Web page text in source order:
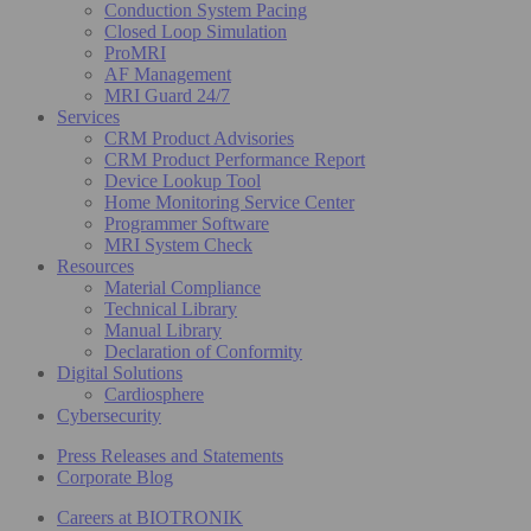
Conduction System Pacing
Closed Loop Simulation
ProMRI
AF Management
MRI Guard 24/7
Services
CRM Product Advisories
CRM Product Performance Report
Device Lookup Tool
Home Monitoring Service Center
Programmer Software
MRI System Check
Resources
Material Compliance
Technical Library
Manual Library
Declaration of Conformity
Digital Solutions
Cardiosphere
Cybersecurity
Press Releases and Statements
Corporate Blog
Careers at BIOTRONIK